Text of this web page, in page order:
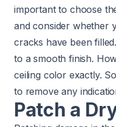
important to choose
and consider whether
cracks have been
to a smooth finish.
ceiling color exactly.
to remove any
Patch a